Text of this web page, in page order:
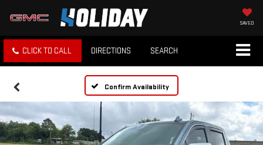
SAVED
CLICK TO CALL DIRECTIONS SEARCH
Confirm Availability